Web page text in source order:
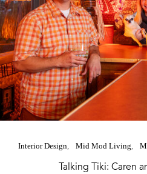
Interior Design Mid Mod Living
Talking Tiki: Caren